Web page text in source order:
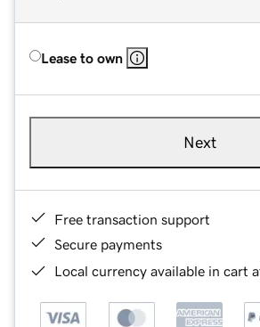
Lease to own
Next
Free transaction support
Secure payments
Local currency available in cart